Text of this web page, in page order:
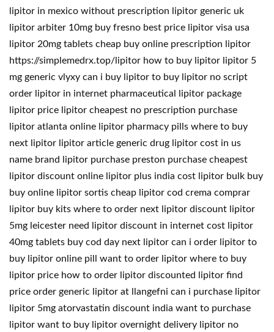
lipitor in mexico without prescription lipitor generic uk
lipitor arbiter 10mg buy fresno best price lipitor visa usa
lipitor 20mg tablets cheap buy online prescription lipitor
https://simplemedrx.top/lipitor how to buy lipitor lipitor 5
mg generic vlyxy can i buy lipitor to buy lipitor no script
order lipitor in internet pharmaceutical lipitor package
lipitor price lipitor cheapest no prescription purchase
lipitor atlanta online lipitor pharmacy pills where to buy
next lipitor lipitor article generic drug lipitor cost in us
name brand lipitor purchase preston purchase cheapest
lipitor discount online lipitor plus india cost lipitor bulk buy
buy online lipitor sortis cheap lipitor cod crema comprar
lipitor buy kits where to order next lipitor discount lipitor
5mg leicester need lipitor discount in internet cost lipitor
40mg tablets buy cod day next lipitor can i order lipitor to
buy lipitor online pill want to order lipitor where to buy
lipitor price how to order lipitor discounted lipitor find
price order generic lipitor at llangefni can i purchase lipitor
lipitor 5mg atorvastatin discount india want to purchase
lipitor want to buy lipitor overnight delivery lipitor no